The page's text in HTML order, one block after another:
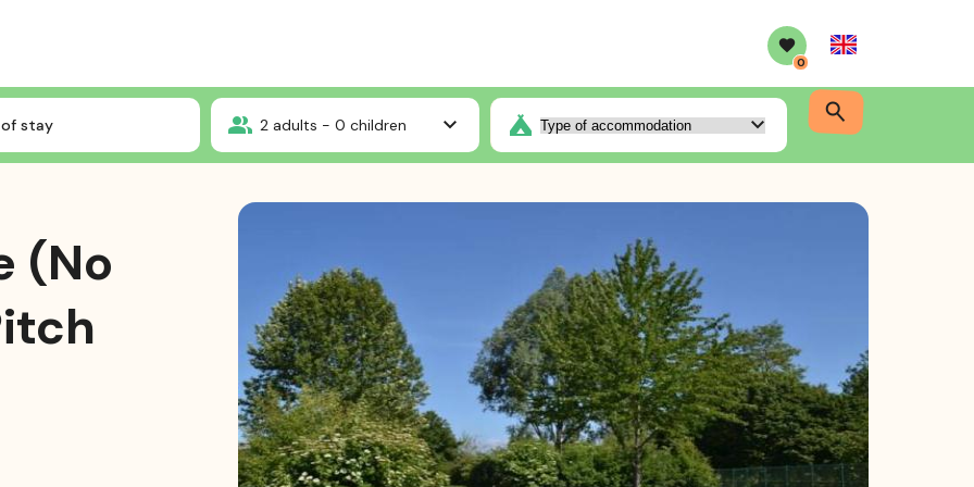
0
English
stay 2adults - 0 children
Package (No electricity) : 1 Pitch + 1 vehicle
(No